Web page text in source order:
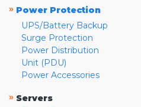
» Power Protection
UPS/Battery Backup
Surge Protection
Power Distribution
Unit (PDU)
Power Accessories
» Servers